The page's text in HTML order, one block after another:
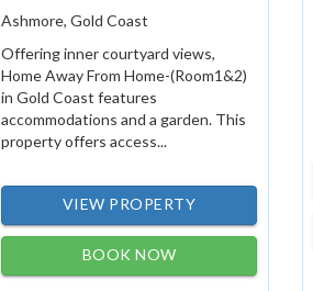
Ashmore, Gold Coast
Offering inner courtyard views,
Home Away From Home-(Room1&2)
in Gold Coast features
accommodations and a garden. This
property offers access...
VIEW PROPERTY
BOOK NOW